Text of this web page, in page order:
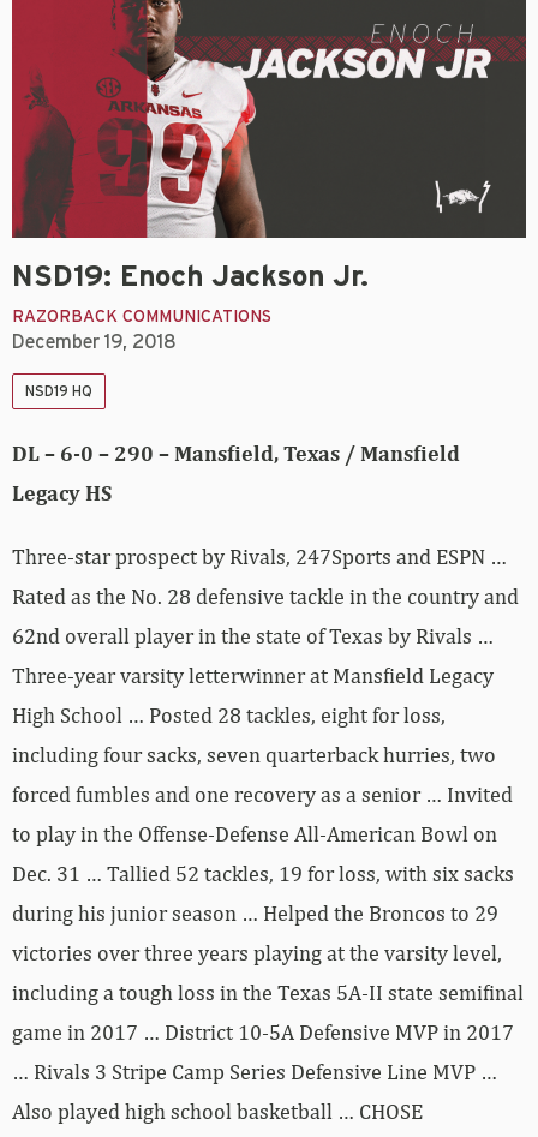
NSD19: Enoch Jackson Jr.
RAZORBACK COMMUNICATIONS
December 19, 2018
NSD19 HQ
DL – 6-0 – 290 – Mansfield, Texas / Mansfield
Legacy HS
Three-star prospect by Rivals, 247Sports and ESPN …
Rated as the No. 28 defensive tackle in the country and
62nd overall player in the state of Texas by Rivals …
Three-year varsity letterwinner at Mansfield Legacy
High School … Posted 28 tackles, eight for loss,
including four sacks, seven quarterback hurries, two
forced fumbles and one recovery as a senior … Invited
to play in the Offense-Defense All-American Bowl on
Dec. 31 … Tallied 52 tackles, 19 for loss, with six sacks
during his junior season … Helped the Broncos to 29
victories over three years playing at the varsity level,
including a tough loss in the Texas 5A-II state semifinal
game in 2017 … District 10-5A Defensive MVP in 2017
… Rivals 3 Stripe Camp Series Defensive Line MVP …
Also played high school basketball … CHOSE